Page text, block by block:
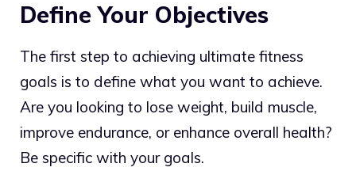
Define Your Objectives
The first step to achieving ultimate fitness
goals is to define what you want to achieve.
Are you looking to lose weight, build muscle,
improve endurance, or enhance overall health?
Be specific with your goals.